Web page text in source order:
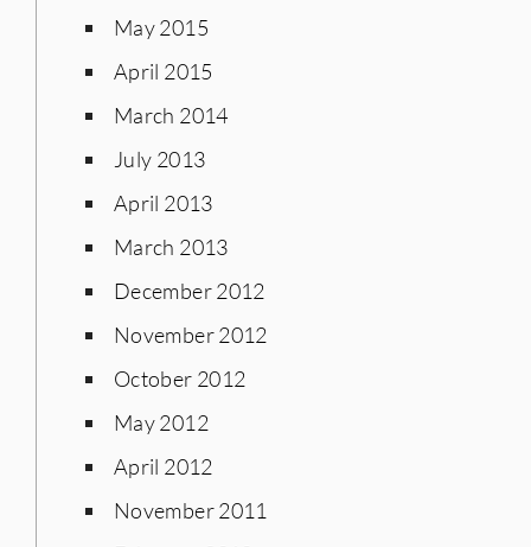
May 2015
April 2015
March 2014
July 2013
April 2013
March 2013
December 2012
November 2012
October 2012
May 2012
April 2012
November 2011